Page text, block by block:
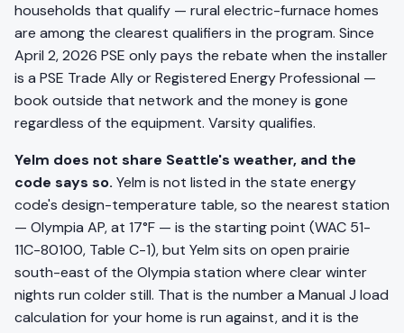
households that qualify — rural electric-furnace homes
are among the clearest qualifiers in the program. Since
April 2, 2026 PSE only pays the rebate when the installer
is a PSE Trade Ally or Registered Energy Professional —
book outside that network and the money is gone
regardless of the equipment. Varsity qualifies.
Yelm does not share Seattle's weather, and the
code says so. Yelm is not listed in the state energy
code's design-temperature table, so the nearest station
— Olympia AP, at 17°F — is the starting point (WAC 51-
11C-80100, Table C-1), but Yelm sits on open prairie
south-east of the Olympia station where clear winter
nights run colder still. That is the number a Manual J load
calculation for your home is run against, and it is the